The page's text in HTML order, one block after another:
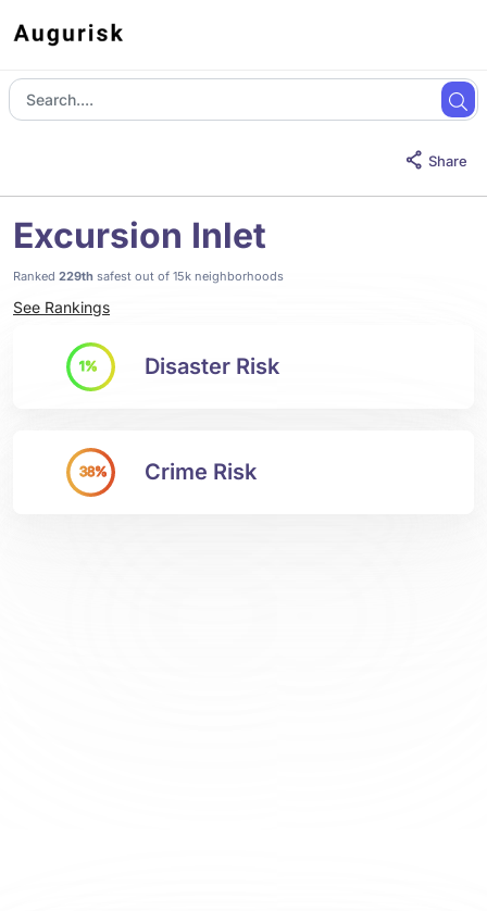
Share
Excursion Inlet
Ranked 229th safest out of 15k neighborhoods
See Rankings
1% Disaster Risk
38% Crime Risk